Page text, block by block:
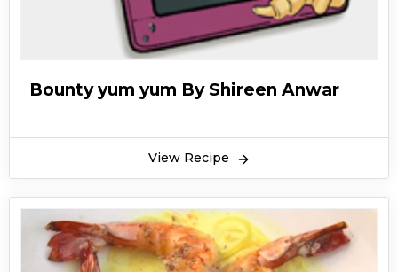
Bounty yum yum By Shireen Anwar
View Recipe